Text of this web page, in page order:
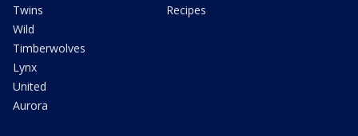
Twins
Wild
Timberwolves
Lynx
United
Aurora
Recipes